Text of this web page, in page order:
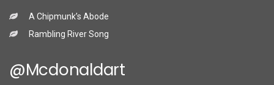
A Chipmunk’s Abode
Rambling River Song
@mcdonaldart